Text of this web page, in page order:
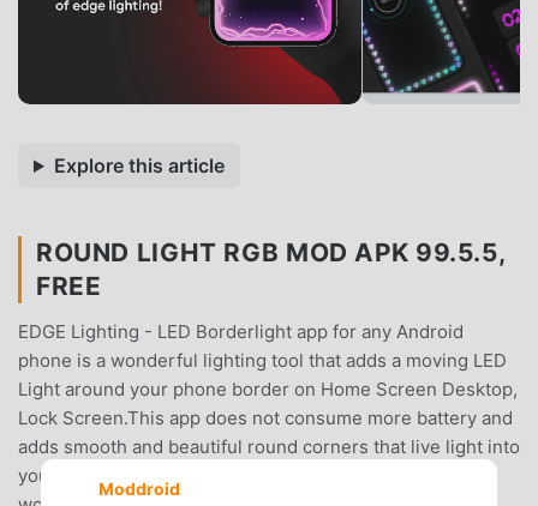
Explore this article
ROUND LIGHT RGB MOD APK 99.5.5,
FREE
EDGE Lighting - LED Borderlight app for any Android
phone is a wonderful lighting tool that adds a moving LED
Light around your phone border on Home Screen Desktop,
Lock Screen.This app does not consume more battery and
adds smooth and beautiful round corners that live light into
your screen.✨Edge Lighting & Borderlight provides a
Moddroid